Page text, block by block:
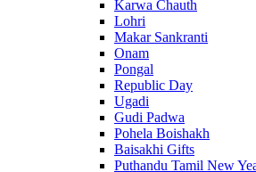
Karwa Chauth
Lohri
Makar Sankranti
Onam
Pongal
Republic Day
Ugadi
Gudi Padwa
Pohela Boishakh
Baisakhi Gifts
Puthandu Tamil New